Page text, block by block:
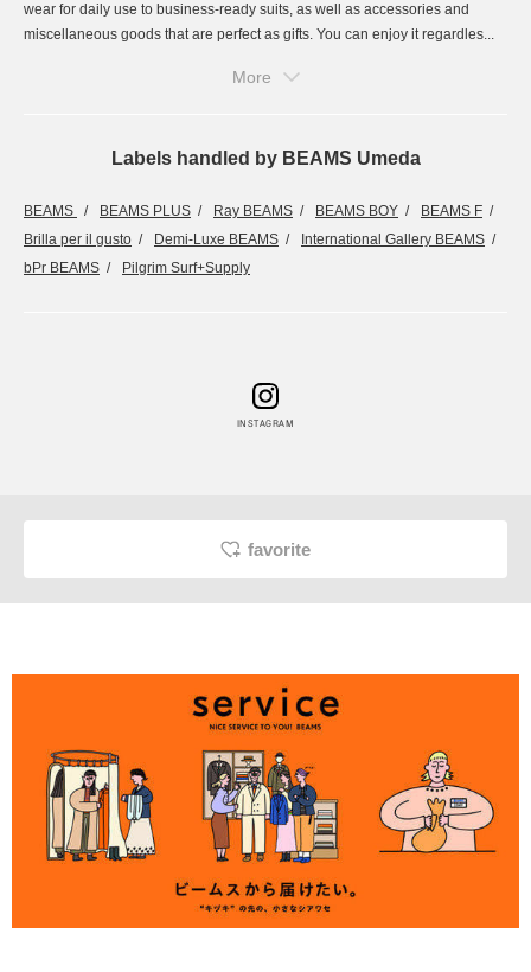
wear for daily use to business-ready suits, as well as accessories and
miscellaneous goods that are perfect as gifts. You can enjoy it regardles...
More
Labels handled by BEAMS Umeda
BEAMS BEAMS PLUS Ray BEAMS BEAMS BOY
BEAMS F
Brilla per il gusto
Demi-Luxe BEAMS
International Gallery BEAMS
bPr BEAMS
Pilgrim Surf+Supply
INSTAGRAM
favorite